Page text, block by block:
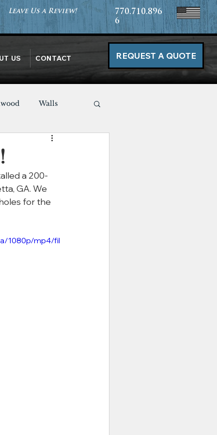
Leave Us a Review!
770.710.896
6
US CONTACT REQUEST A QUOTE
Walls
Miscellaneous
a 200-
GA. We
for the
1080p/mp4/fil